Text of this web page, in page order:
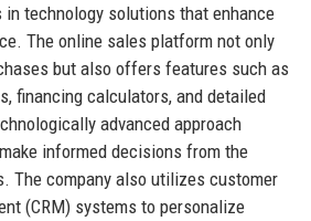
in technology solutions that enhance
The online sales platform not only
but also offers features such as
financing calculators, and detailed
advanced approach
informed decisions from the
The company also utilizes customer
(CRM) systems to personalize